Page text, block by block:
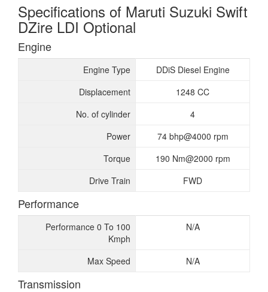
Specifications of Maruti Suzuki Swift
DZire LDI Optional
Engine
Engine Type
DDiS Diesel Engine
Displacement
1248 CC
No. of cylinder
4
Power
74 bhp@4000 rpm
Torque
190 Nm@2000 rpm
Drive Train
FWD
Performance
Performance 0 To 100
Kmph
N/A
Max Speed N/A
Transmission